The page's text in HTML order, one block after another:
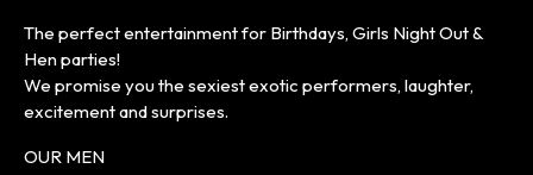
The perfect entertainment for Birthdays, Girls Night Out &
Hen parties!
We promise you the sexiest exotic performers, laughter,
excitement and surprises.
OUR MEN